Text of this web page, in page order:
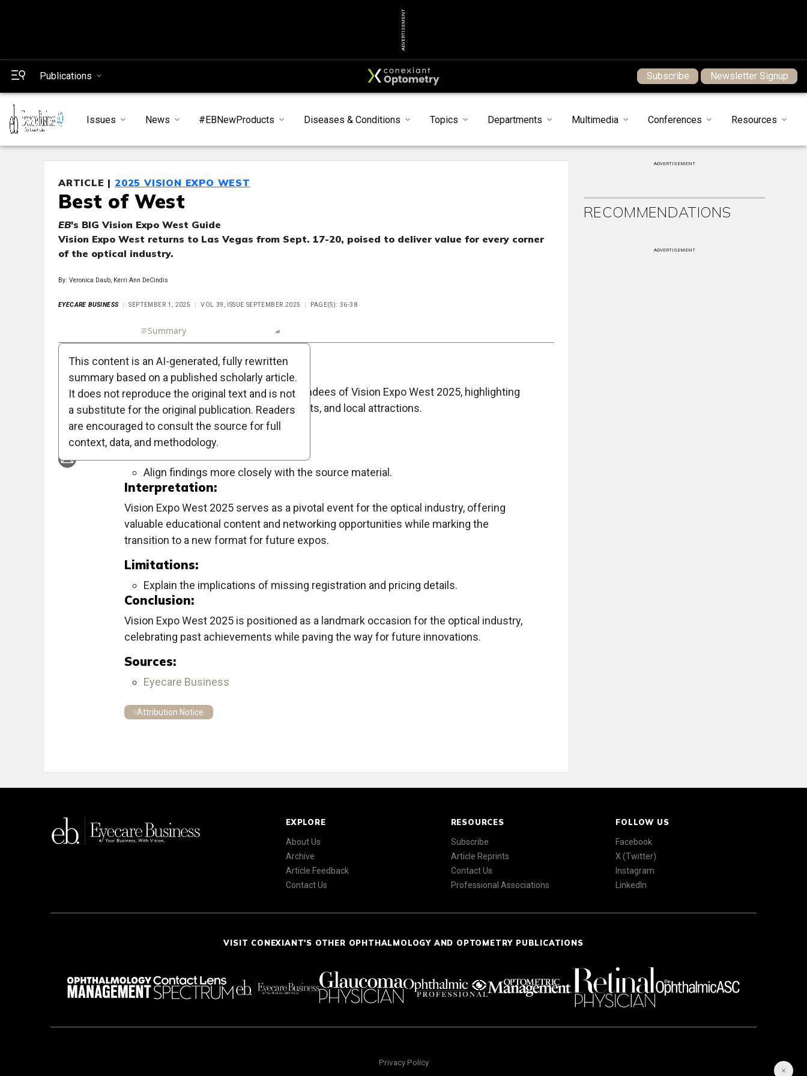
ADVERTISEMENT
Publications Subscribe Newsletter Signup
Issues News #EBNewProducts Diseases & Conditions Topics Departments Multimedia Conferences Resources
ARTICLE | 2025 VISION EXPO WEST
Best of West
EB's BIG Vision Expo West Guide
Vision Expo West returns to Las Vegas from Sept. 17-20, poised to deliver value for every corner
of the optical industry.
By: Veronica Daub, Kerri Ann DeCindis
EYECARE BUSINESS SEPTEMBER 1, 2025 VOL 39, ISSUE SEPTEMBER 2025 PAGE(S): 36-38
Summary
Objective:
To provide a comprehensive guide for attendees of Vision Expo West 2025, highlighting
educational opportunities, networking events, and local attractions.
Approach:
Key Findings:
Align findings more closely with the source material.
Interpretation:
Vision Expo West 2025 serves as a pivotal event for the optical industry, offering
valuable educational content and networking opportunities while marking the
transition to a new format for future expos.
Limitations:
Explain the implications of missing registration and pricing details.
Conclusion:
Vision Expo West 2025 is positioned as a landmark occasion for the optical industry,
celebrating past achievements while paving the way for future innovations.
Sources:
Eyecare Business
Attribution Notice
This content is an AI-generated, fully rewritten
summary based on a published scholarly article.
It does not reproduce the original text and is not
a substitute for the original publication. Readers
are encouraged to consult the source for full
context, data, and methodology.
ADVERTISEMENT
RECOMMENDATIONS
ADVERTISEMENT
EXPLORE
About Us
Archive
Article Feedback
Contact Us
RESOURCES
Subscribe
Article Reprints
Contact Us
Professional Associations
FOLLOW US
Facebook
X (Twitter)
Instagram
LinkedIn
VISIT CONEXIANT'S OTHER OPHTHALMOLOGY AND OPTOMETRY PUBLICATIONS
Privacy Policy